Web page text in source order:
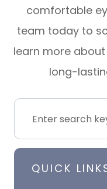
comfortable
team today to
learn more
long-
QUICK